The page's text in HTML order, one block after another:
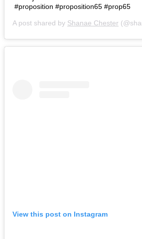
#proposition #proposition65 #prop65
A post shared by Shanae Chester
View this post on Instagram